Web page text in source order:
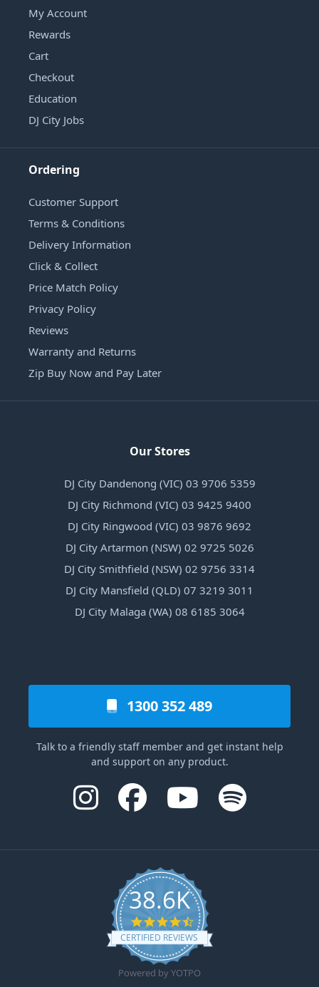
My Account
Rewards
Cart
Checkout
Education
DJ City Jobs
Ordering
Customer Support
Terms & Conditions
Delivery Information
Click & Collect
Price Match Policy
Privacy Policy
Reviews
Warranty and Returns
Zip Buy Now and Pay Later
Our Stores
DJ City Dandenong (VIC) 03 9706 5359
DJ City Richmond (VIC) 03 9425 9400
DJ City Ringwood (VIC) 03 9876 9692
DJ City Artarmon (NSW) 02 9725 5026
DJ City Smithfield (NSW) 02 9756 3314
DJ City Mansfield (QLD) 07 3219 3011
DJ City Malaga (WA) 08 6185 3064
1300 352 489
Talk to a friendly staff member and get instant help
and support on any product.
38.6K
4.6 star rating
CERTIFIED REVIEWS
Powered by YOTPO